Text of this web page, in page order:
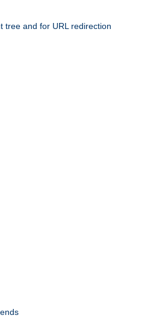
tree and for URL redirection